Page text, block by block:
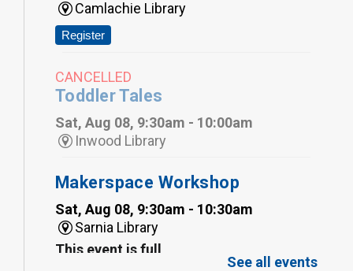
Camlachie Library
Register
CANCELLED
Toddler Tales
Sat, Aug 08, 9:30am - 10:00am
Inwood Library
Makerspace Workshop
Sat, Aug 08, 9:30am - 10:30am
Sarnia Library
This event is full
See all events